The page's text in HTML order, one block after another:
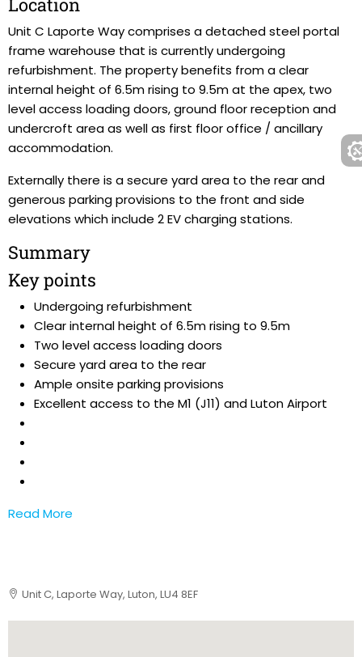
Unit C Laporte Way comprises a detached steel portal
frame warehouse that is currently undergoing
refurbishment. The property benefits from a clear
internal height of 6.5m rising to 9.5m at the apex, two
level access loading doors, ground floor reception and
undercroft area as well as first floor office / ancillary
accommodation.
Externally there is a secure yard area to the rear and
generous parking provisions to the front and side
elevations which include 2 EV charging stations.
Summary
Key points
Undergoing refurbishment
Clear internal height of 6.5m rising to 9.5m
Two level access loading doors
Secure yard area to the rear
Ample onsite parking provisions
Excellent access to the M1 (J11) and Luton Airport
Read More
Unit C, Laporte Way, Luton, LU4 8EF